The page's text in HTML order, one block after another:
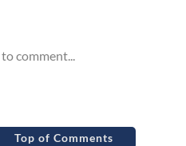
Top of Comments